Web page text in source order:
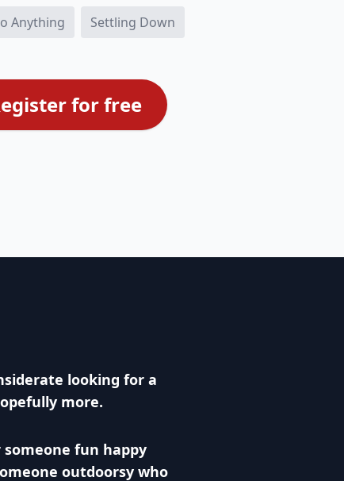
Anything Settling Down
for free
looking for a
more.
fun happy
outdoorsy who